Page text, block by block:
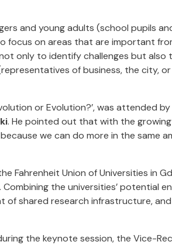
and young adults (school pupils
focus on areas that are important
only to identify challenges but also
of business, the city,
or Evolution?’, was attended
. He pointed out that with the
we can do more in the same
Fahrenheit Union of Universities in
the universities’ potential
of shared research infrastructure,
the keynote session, the Vice-